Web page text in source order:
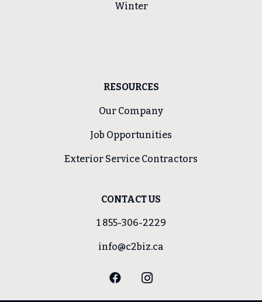
Winter
RESOURCES
Our Company
Job Opportunities
Exterior Service Contractors
CONTACT US
1 855-306-2229
info@c2biz.ca